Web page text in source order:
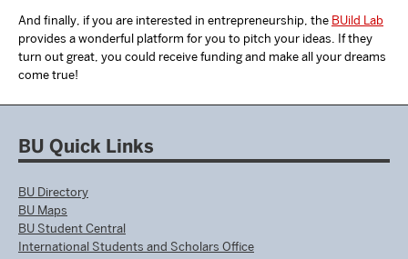
And finally, if you are interested in entrepreneurship, the BUild Lab
provides a wonderful platform for you to pitch your ideas. If they
turn out great, you could receive funding and make all your dreams
come true!
BU Quick Links
BU Directory
BU Maps
BU Student Central
International Students and Scholars Office